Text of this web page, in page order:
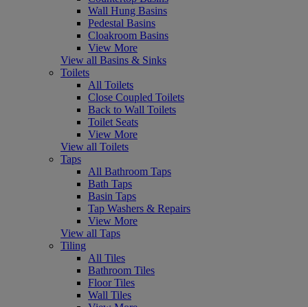
Wall Hung Basins
Pedestal Basins
Cloakroom Basins
View More
View all Basins & Sinks
Toilets
All Toilets
Close Coupled Toilets
Back to Wall Toilets
Toilet Seats
View More
View all Toilets
Taps
All Bathroom Taps
Bath Taps
Basin Taps
Tap Washers & Repairs
View More
View all Taps
Tiling
All Tiles
Bathroom Tiles
Floor Tiles
Wall Tiles